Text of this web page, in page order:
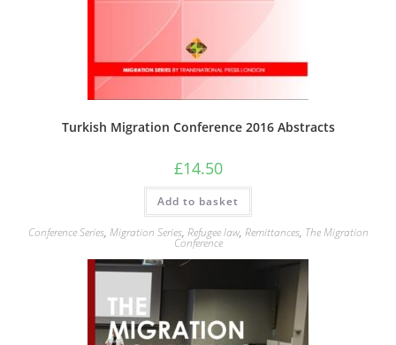
Turkish Migration Conference 2016 Abstracts
£14.50
Add to basket
Conference Series, Migration Series, Refugee law, Remittances, The Migration
Conference